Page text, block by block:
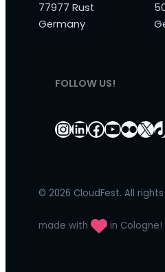
77977 Rust
Germany
FOLLOW US!
Instagram
LinkedInFlickr
X
© 2026 CloudFest. All
made with in Cologne!